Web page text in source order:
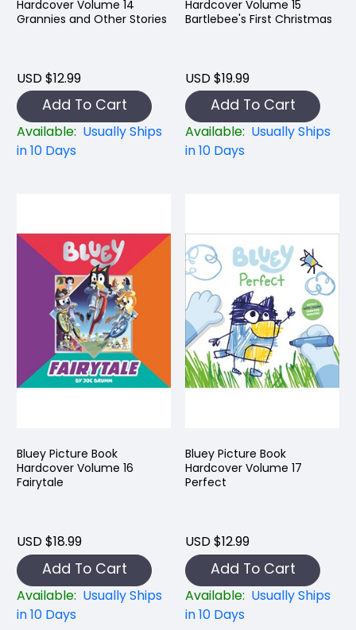
Hardcover Volume 14
Grannies and Other Stories
USD $12.99
Add To Cart
Available: Usually Ships
in 10 Days
Hardcover Volume 15
Bartlebee's First Christmas
USD $19.99
Add To Cart
Available: Usually Ships
in 10 Days
Bluey Picture Book
Hardcover Volume 16
Fairytale
USD $18.99
Add To Cart
Available: Usually Ships
in 10 Days
Bluey Picture Book
Hardcover Volume 17
Perfect
USD $12.99
Add To Cart
Available: Usually Ships
in 10 Days